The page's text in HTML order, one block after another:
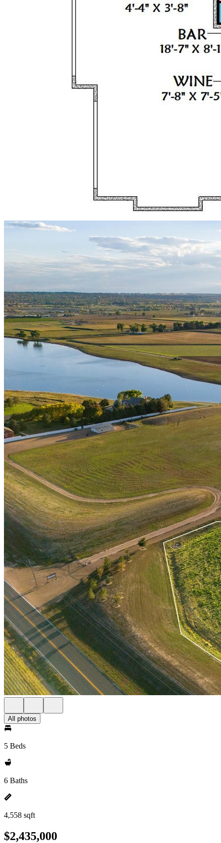
All photos
5 Beds
6 Baths
4,558 sqft
$2,435,000